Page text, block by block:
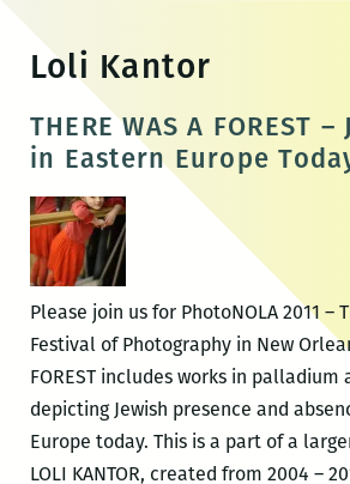
content
Loli Kantor
THERE WAS A FOREST
in Eastern Europe
Please join us for PhotoNOLA 2011 –
Festival of Photography in New
FOREST includes works in palladium
depicting Jewish presence and
Europe today. This is a part of a
LOLI KANTOR, created from 2004 –